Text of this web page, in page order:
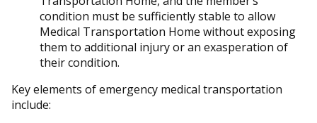
condition must be sufficiently stable to allow
Medical Transportation Home without exposing
them to additional injury or an exasperation of
their condition.
Key elements of emergency medical transportation
include: